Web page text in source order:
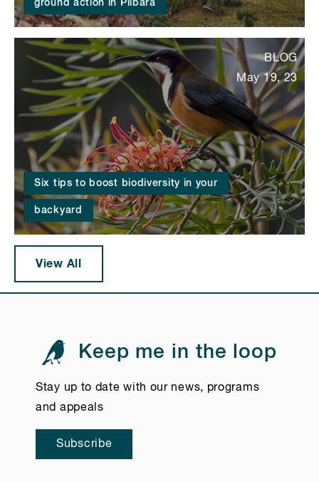
ground action in Pilbara
Six tips to boost biodiversity in your
backyard
BLOG
May 19, 23
View All
Keep me in the loop
Stay up to date with our news, programs
and appeals
Subscribe